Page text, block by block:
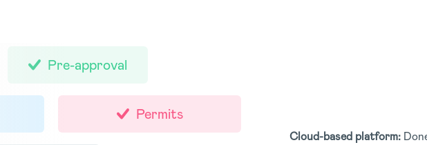
Cloud-based platform:
Pre-approval
Permits